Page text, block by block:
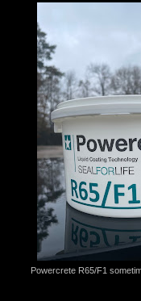
Powercrete R65/F1